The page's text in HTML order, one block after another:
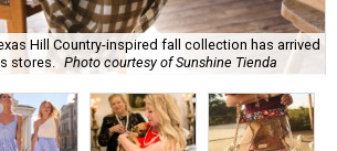
Hill Country-inspired fall collection has arrived
stores. Photo courtesy of Sunshine Tienda